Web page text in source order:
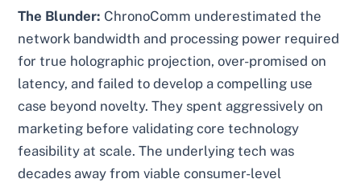
The Blunder: ChronoComm underestimated the
network bandwidth and processing power required
for true holographic projection, over-promised on
latency, and failed to develop a compelling use
case beyond novelty. They spent aggressively on
marketing before validating core technology
feasibility at scale. The underlying tech was
decades away from viable consumer-level